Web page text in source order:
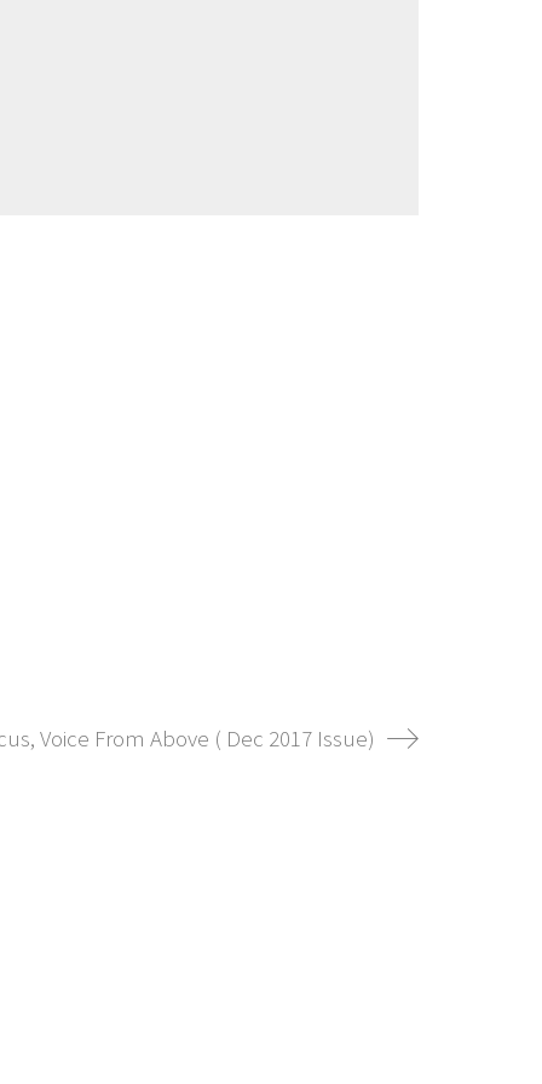
Voice From Above ( Dec 2017 Issue)